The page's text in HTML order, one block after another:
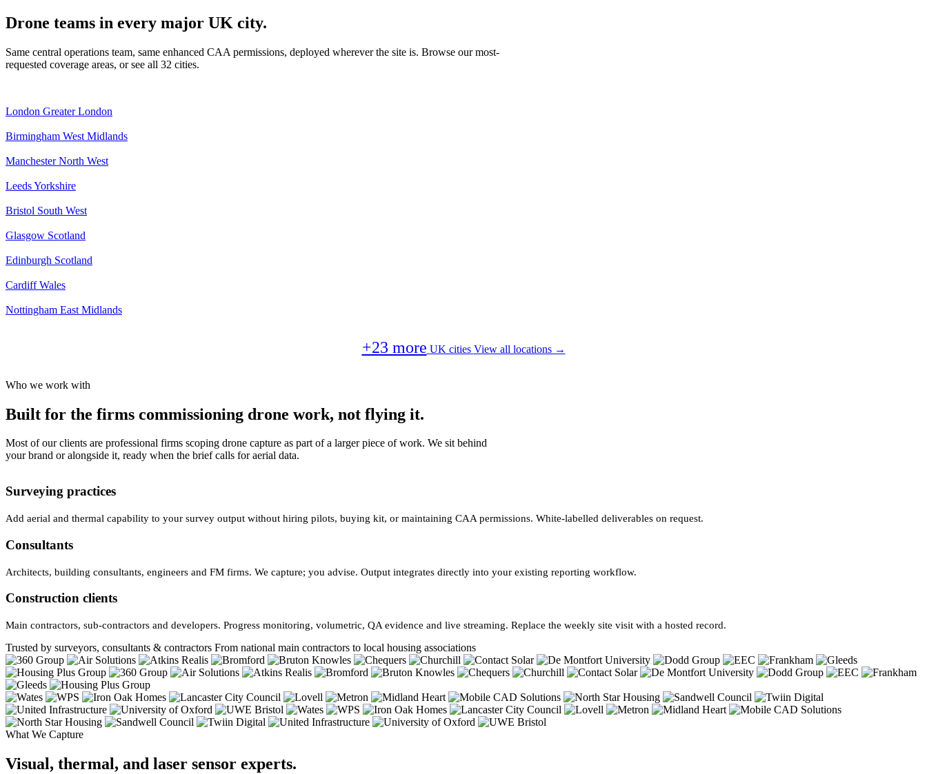
Drone teams in every major UK city.
Same central operations team, same enhanced CAA permissions, deployed wherever the site is. Browse our most-
requested coverage areas, or see all 32 cities.
London Greater London
Birmingham West Midlands
Manchester North West
LeedsYorkshire
Bristol South West
Glasgow Scotland
Edinburgh Scotland
Cardiff Wales
Nottingham East Midlands
+23 more UK cities View all locations →
Who we work with
Built for the firms commissioning drone work, not flying it.
Most of our clients are professional firms scoping drone capture as part of a larger piece of work. We sit behind
your brand or alongside it, ready when the brief calls for aerial data.
Surveying practices
Add aerial and thermal capability to your survey output without hiring pilots, buying kit, or maintaining CAA permissions. White-labelled deliverables on request.
Consultants
Architects, building consultants, engineers and FM firms. We capture; you advise. Output integrates directly into your existing reporting workflow.
Construction clients
Main contractors, sub-contractors and developers. Progress monitoring, volumetric, QA evidence and live streaming. Replace the weekly site visit with a hosted record.
Trusted by surveyors, consultants & contractors From national main contractors to local housing associations
What We Capture
Visual, thermal, and laser sensor experts.